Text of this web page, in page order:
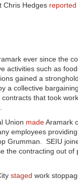
Chris Hedges reported
ever since the
activities such as
gained a
a collective
that took
Union madeAramark
employees
Grumman. SEIU
the contracting out of
staged work